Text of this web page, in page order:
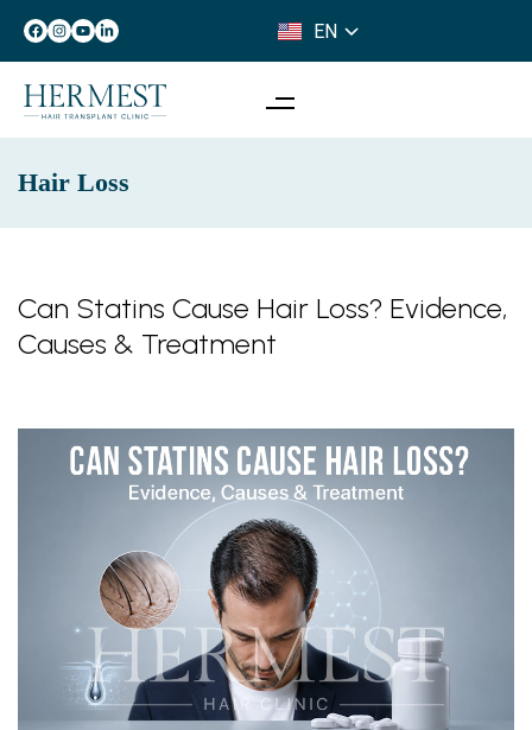
EN
IT
Hair Loss
Can Statins Cause Hair Loss? Evidence,
Causes & Treatment